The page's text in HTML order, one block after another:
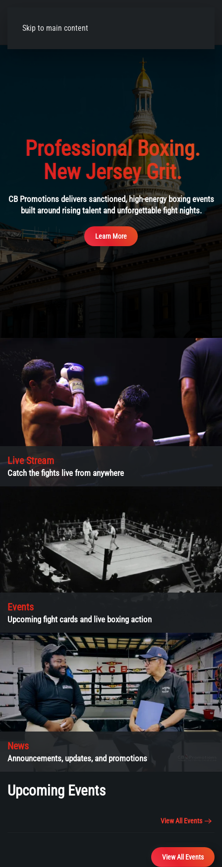
Skip to main content
Reviving Boxingin New
Jersey
From stacked undercards to headline bouts, experience
professional boxing live at iconic New Jersey venues.
View Events
Live Stream
Catch the fights live from anywhere
Events
Upcoming fight cards and live boxing action
News
Announcements, updates, and promotions
Upcoming Events
View All Events
View All Events